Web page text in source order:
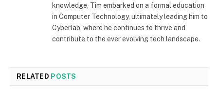
knowledge, Tim embarked on a formal education
in Computer Technology, ultimately leading him to
Cyberlab, where he continues to thrive and
contribute to the ever evolving tech landscape.
RELATED POSTS